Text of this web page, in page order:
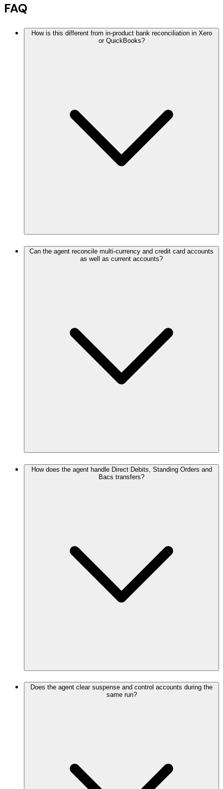
FAQ
How is this different from in-product bank reconciliation in Xero
or QuickBooks?
Can the agent reconcile multi-currency and credit card accounts
as well as current accounts?
How does the agent handle Direct Debits, Standing Orders and
Bacs transfers?
Does the agent clear suspense and control accounts during the
same run?